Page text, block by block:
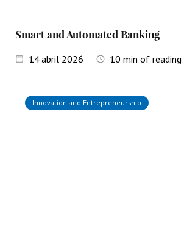
Smart and Automated Banking
14abril 2026 10 min of reading
Innovation and Entrepreneurship